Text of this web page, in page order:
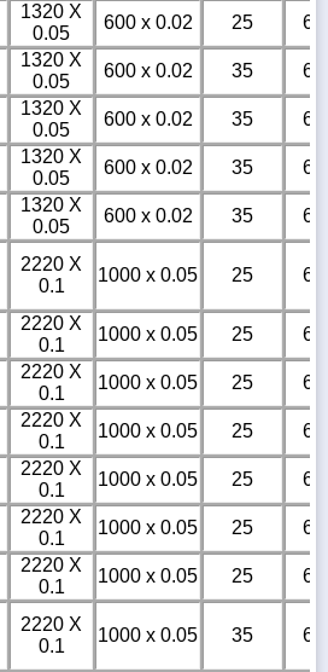
1320 X
0.05
600 x 0.02 25
6m
1320 X
0.05
600 x 0.02 35
6m
1320 X
0.05
600 x 0.02 35
6m
1320 X
0.05
600 x 0.02 35
6m
1320 X
0.05
600 x 0.02 35
6m
2220 X
0.1
1000 x 0.05 25 6m
2220 X
0.1
1000 x 0.05 25
6m
2220 X
0.1
1000 x 0.05 25
6m
2220 X
0.1
1000 x 0.05 25
6m
2220 X
0.1
1000 x 0.05 25
6m
2220 X
0.1
1000 x 0.05 25
6m
2220 X
0.1
1000 x 0.05 25
6m
2220 X
0.1
1000 x 0.05 35 6m